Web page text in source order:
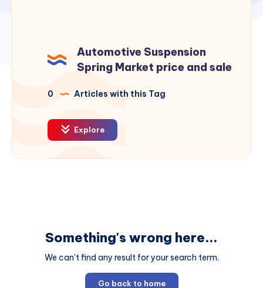
Automotive Suspension
Spring Market price and sale
0 Articles with this Tag
Explore
Something's wrong here...
We can't find any result for your search term.
Go back to home